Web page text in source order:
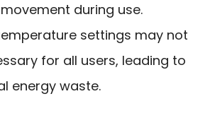
during use.
settings may not
for all users, leading to
energy waste.